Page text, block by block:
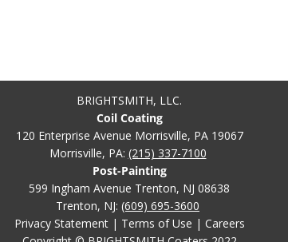
BRIGHTSMITH, LLC.
Coil Coating
120 Enterprise Avenue Morrisville, PA 19067
Morrisville, PA: (215) 337-7100
Post-Painting
599 Ingham Avenue Trenton, NJ 08638
Trenton, NJ: (609) 695-3600
Privacy Statement| Terms of Use | Careers